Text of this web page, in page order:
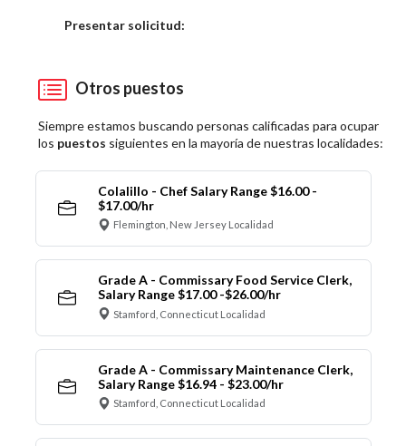
Presentar solicitud:
Otros puestos
Siempre estamos buscando personas calificadas para ocupar
los puestos siguientes en la mayoría de nuestras localidades:
Colalillo - Chef Salary Range $16.00 -
$17.00/hr
Flemington, New Jersey Localidad
Grade A - Commissary Food Service Clerk,
Salary Range $17.00 -$26.00/hr
Stamford, Connecticut Localidad
Grade A - Commissary Maintenance Clerk,
Salary Range $16.94 - $23.00/hr
Stamford, Connecticut Localidad